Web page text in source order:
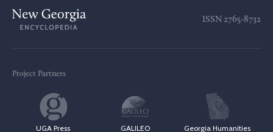
ISSN 2765-8732
Project Partners
UGA Press GALILEO Georgia Humanities